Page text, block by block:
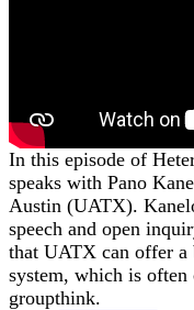
In this episode of
speaks with Pano
Austin (UATX).
speech and open
that UATX can offer a
system, which is often
groupthink.